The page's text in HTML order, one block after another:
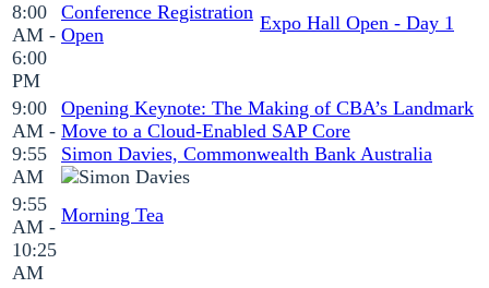
8:00
AM -
6:00
PM
Conference Registration
Open
Expo Hall Open - Day 1
9:00
AM -
9:55
AM
Opening Keynote: The Making of CBA’s Landmark
Move to a Cloud-Enabled SAP Core
Simon Davies, Commonwealth Bank Australia
9:55
AM -
10:25
AM
Morning Tea